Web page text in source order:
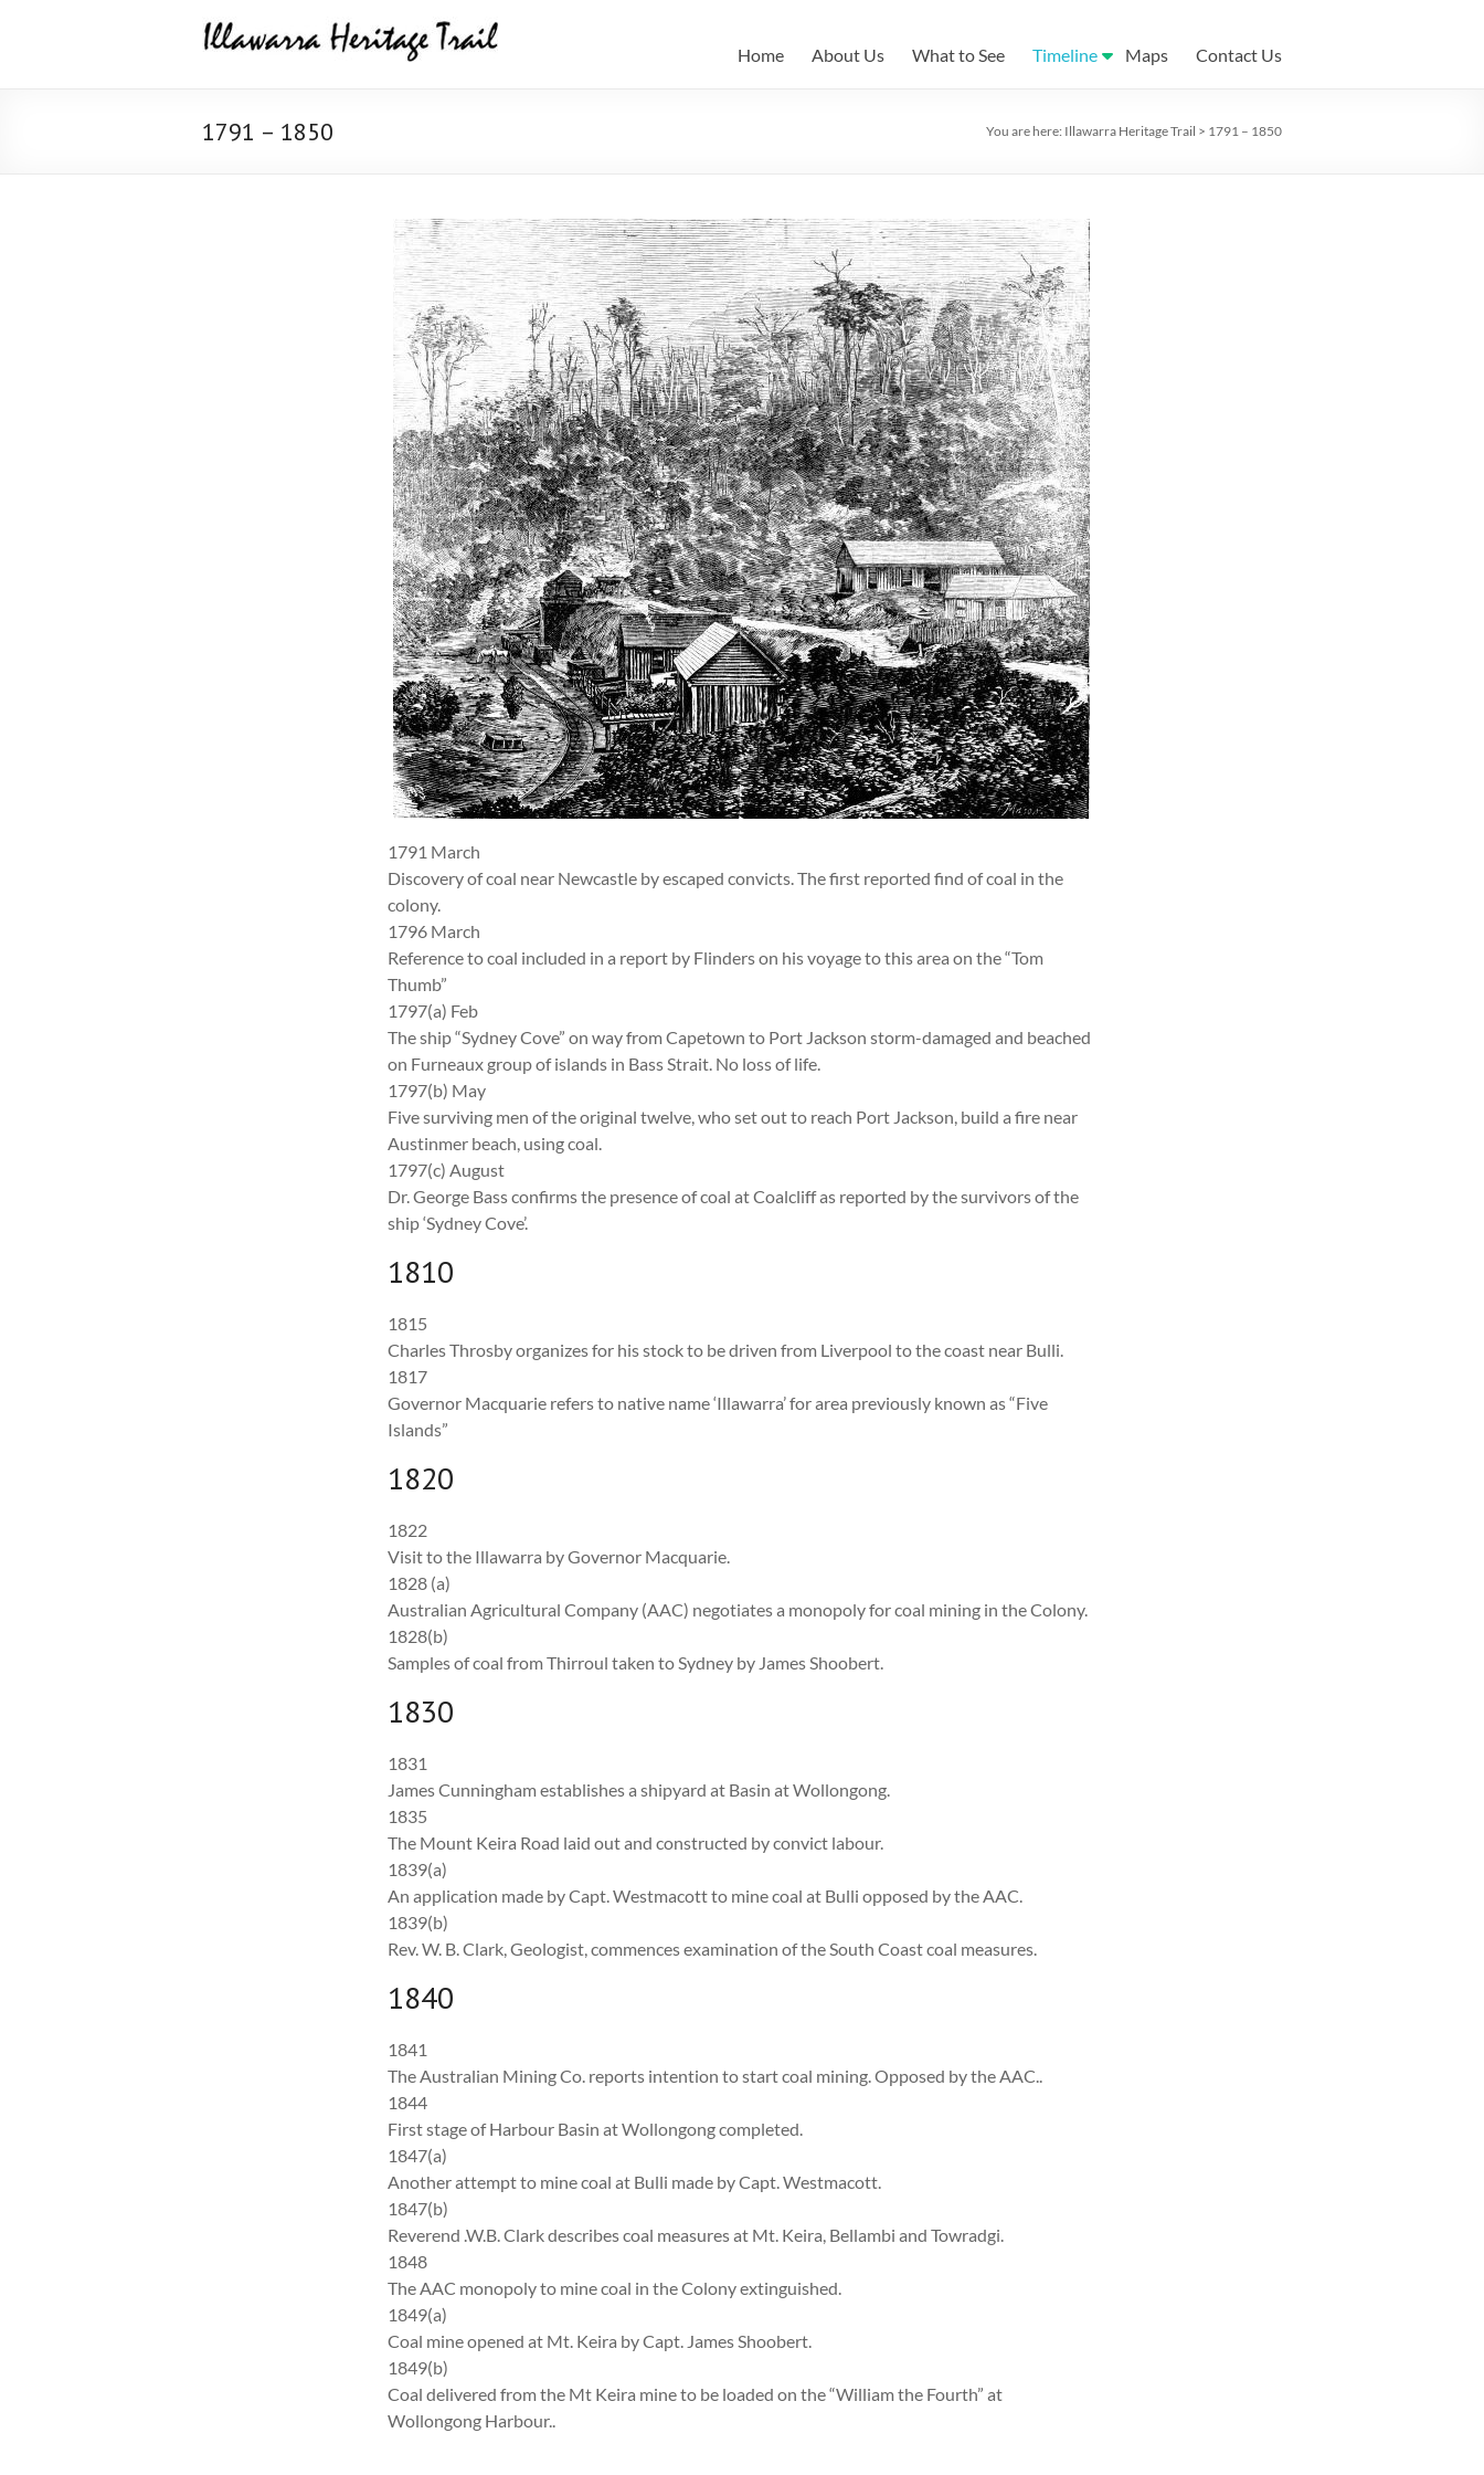
Illawarra
Trail
Home About Us What to See Timeline Maps Contact Us
1791 – 1850 You are here: Illawarra Heritage Trail > 1791 – 1850
1791 March
Discovery of coal near Newcastle by escaped convicts. The first reported find of coal in the
colony.
1796 March
Reference to coal included in a report by Flinders on his voyage to this area on the “Tom
Thumb”
1797(a) Feb
The ship “Sydney Cove” on way from Capetown to Port Jackson storm-damaged and beached
on Furneaux group of islands in Bass Strait. No loss of life.
1797(b) May
Five surviving men of the original twelve, who set out to reach Port Jackson, build a fire near
Austinmer beach, using coal.
1797(c) August
Dr. George Bass confirms the presence of coal at Coalcliff as reported by the survivors of the
ship ‘Sydney Cove’.
1810
1815
Charles Throsby organizes for his stock to be driven from Liverpool to the coast near Bulli.
1817
Governor Macquarie refers to native name ‘Illawarra’ for area previously known as “Five
Islands”
1820
1822
Visit to the Illawarra by Governor Macquarie.
1828 (a)
Australian Agricultural Company (AAC) negotiates a monopoly for coal mining in the Colony.
1828(b)
Samples of coal from Thirroul taken to Sydney by James Shoobert.
1830
1831
James Cunningham establishes a shipyard at Basin at Wollongong.
1835
The Mount Keira Road laid out and constructed by convict labour.
1839(a)
An application made by Capt. Westmacott to mine coal at Bulli opposed by the AAC.
1839(b)
Rev. W. B. Clark, Geologist, commences examination of the South Coast coal measures.
1840
1841
The Australian Mining Co. reports intention to start coal mining. Opposed by the AAC..
1844
First stage of Harbour Basin at Wollongong completed.
1847(a)
Another attempt to mine coal at Bulli made by Capt. Westmacott.
1847(b)
Reverend .W.B. Clark describes coal measures at Mt. Keira, Bellambi and Towradgi.
1848
The AAC monopoly to mine coal in the Colony extinguished.
1849(a)
Coal mine opened at Mt. Keira by Capt. James Shoobert.
1849(b)
Coal delivered from the Mt Keira mine to be loaded on the “William the Fourth” at
Wollongong Harbour..